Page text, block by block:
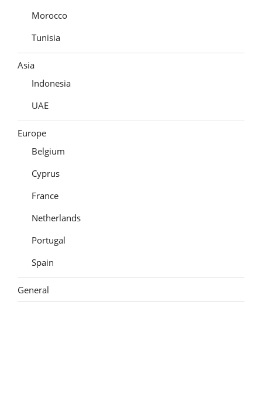
Morocco
Tunisia
Asia
Indonesia
UAE
Europe
Belgium
Cyprus
France
Netherlands
Portugal
Spain
General